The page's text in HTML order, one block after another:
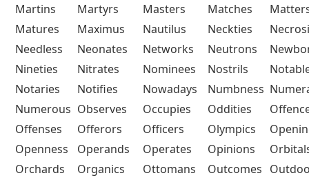
Martins
Martyrs Masters Matches
Matures
Maximus Nautilus Neckties
Needless
Neonates Networks Neutrons
Nineties
Nitrates Nominees Nostrils
Notaries
Notifies Nowadays Numbness
Numerous Observes Occupies Oddities
Offenses
Offerors Officers Olympics
Openness
Operands Operates Opinions
Orchards
Organics Ottomans Outcomes